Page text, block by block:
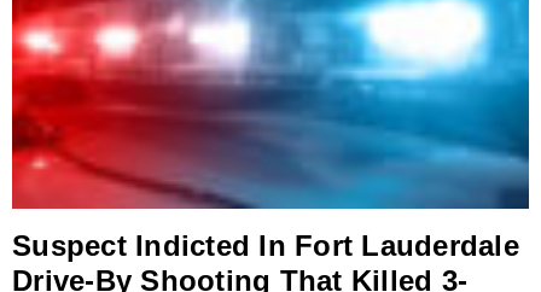
Suspect Indicted In Fort Lauderdale
Drive-By Shooting That Killed 3-